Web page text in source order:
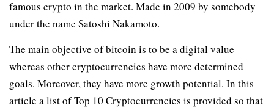
famous crypto in the market. Made in 2009 by somebody
under the name Satoshi Nakamoto.
The main objective of bitcoin is to be a digital value
whereas other cryptocurrencies have more determined
goals. Moreover, they have more growth potential. In this
article a list of Top 10 Cryptocurrencies is provided so that